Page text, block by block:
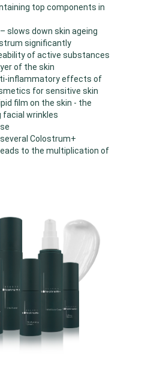
top components in
slows down skin ageing
significantly
of active substances
of the skin
inflammatory effects of
for sensitive skin
film on the skin - the
wrinkles
Colostrum+
to the multiplication of